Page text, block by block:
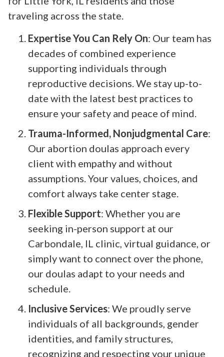
traveling across the state.
Expertise You Can Rely On: Our team has
decades of combined experience
supporting individuals through
reproductive decisions. We stay up-to-
date with the latest best practices to
ensure your safety and peace of mind.
Trauma-Informed, Nonjudgmental Care:
Our abortion doulas approach every
client with empathy and without
assumptions. Your values, choices, and
comfort always take center stage.
Flexible Support: Whether you are
seeking in-person support at our
Carbondale, IL clinic, virtual guidance, or
simply want to connect over the phone,
our doulas adapt to your needs and
schedule.
Inclusive Services: We proudly serve
individuals of all backgrounds, gender
identities, and family structures,
recognizing and respecting your unique